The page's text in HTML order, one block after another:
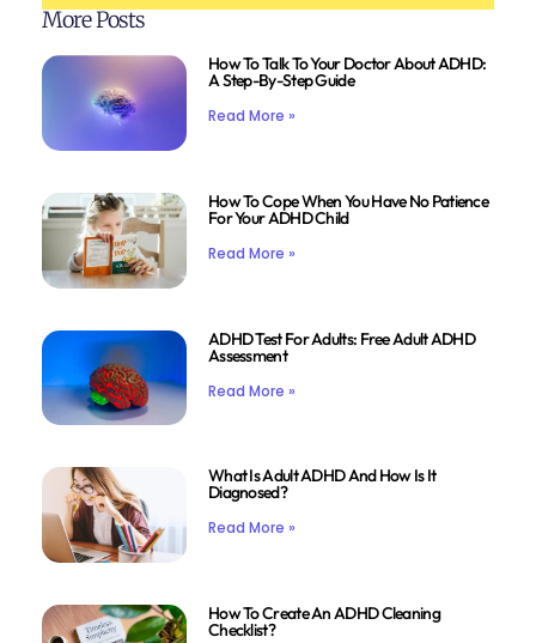
More Posts
How To Talk To Your Doctor About ADHD:
A Step-By-Step Guide
Read More »
How To Cope When You Have No Patience
For Your ADHD Child
Read More »
ADHD Test For Adults: Free Adult ADHD
Assessment
Read More »
What Is Adult ADHD And How Is It
Diagnosed?
Read More »
How To Create An ADHD Cleaning
Checklist?